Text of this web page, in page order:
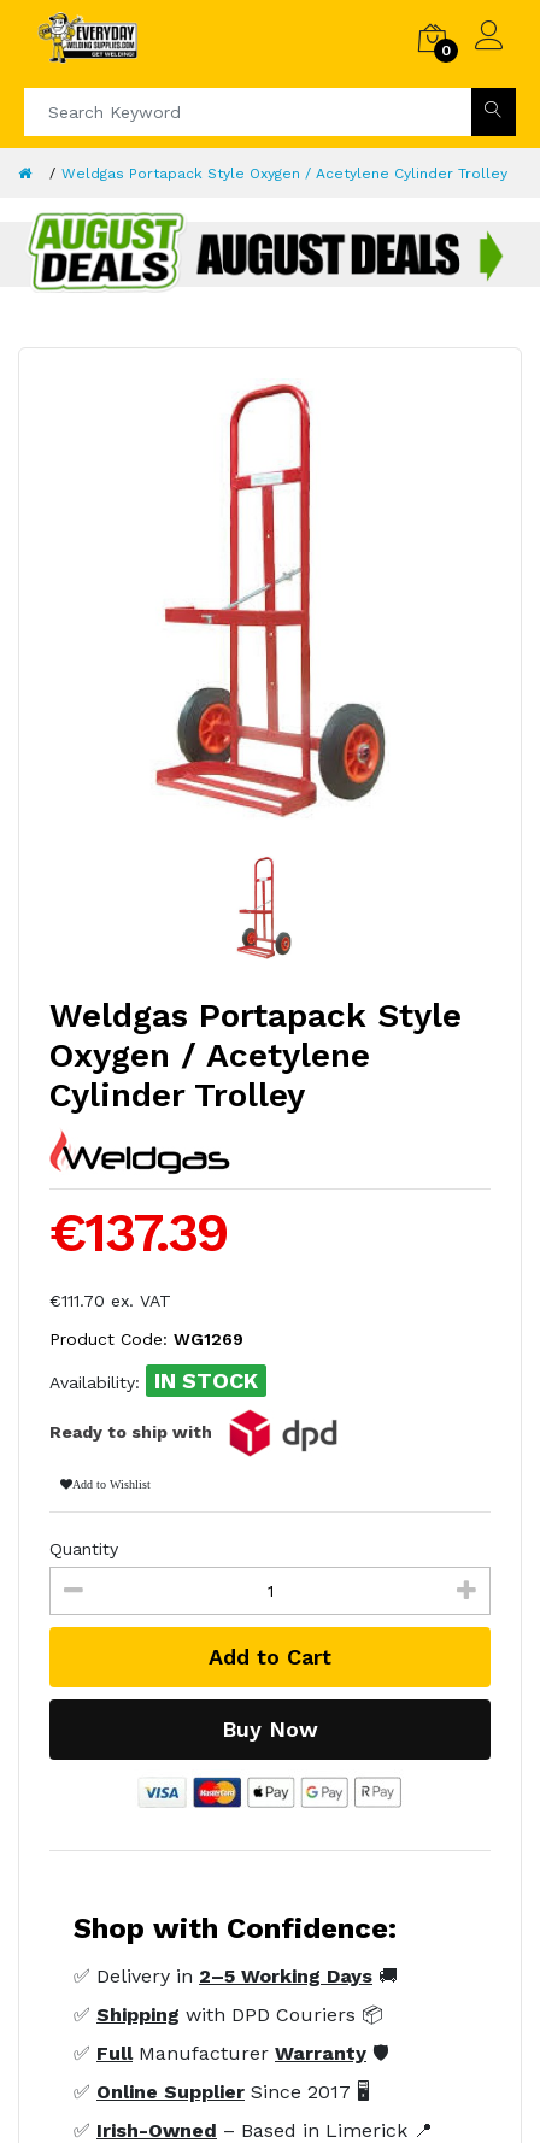
0
Weldgas Portapack Style Oxygen / Acetylene Cylinder Trolley
Weldgas Portapack Style
Oxygen / Acetylene
Cylinder Trolley
€137.39
€111.70 ex. VAT
Product Code: WG1269
Availability: IN STOCK
Ready to ship with
Add to Wishlist
Quantity
Add to Cart
Buy Now
Shop with Confidence:
✅ Delivery in 2–5 Working Days 🚚
✅ Shipping with DPD Couriers 📦
✅ FullManufacturer Warranty 🛡️
✅ Online Supplier Since 2017 🖥️
✅ Irish-Owned – Based in Limerick 📍